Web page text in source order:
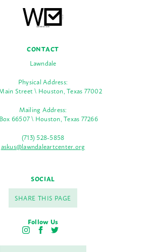
CONTACT
Lawndale
Physical Address:
Street \ Houston, Texas 77002
Mailing Address:
66507 \ Houston, Texas 77266
(713) 528-5858
askus@lawndaleartcenter.org
SOCIAL
SHARE THIS PAGE
Follow Us
I
s
F
c
T
i